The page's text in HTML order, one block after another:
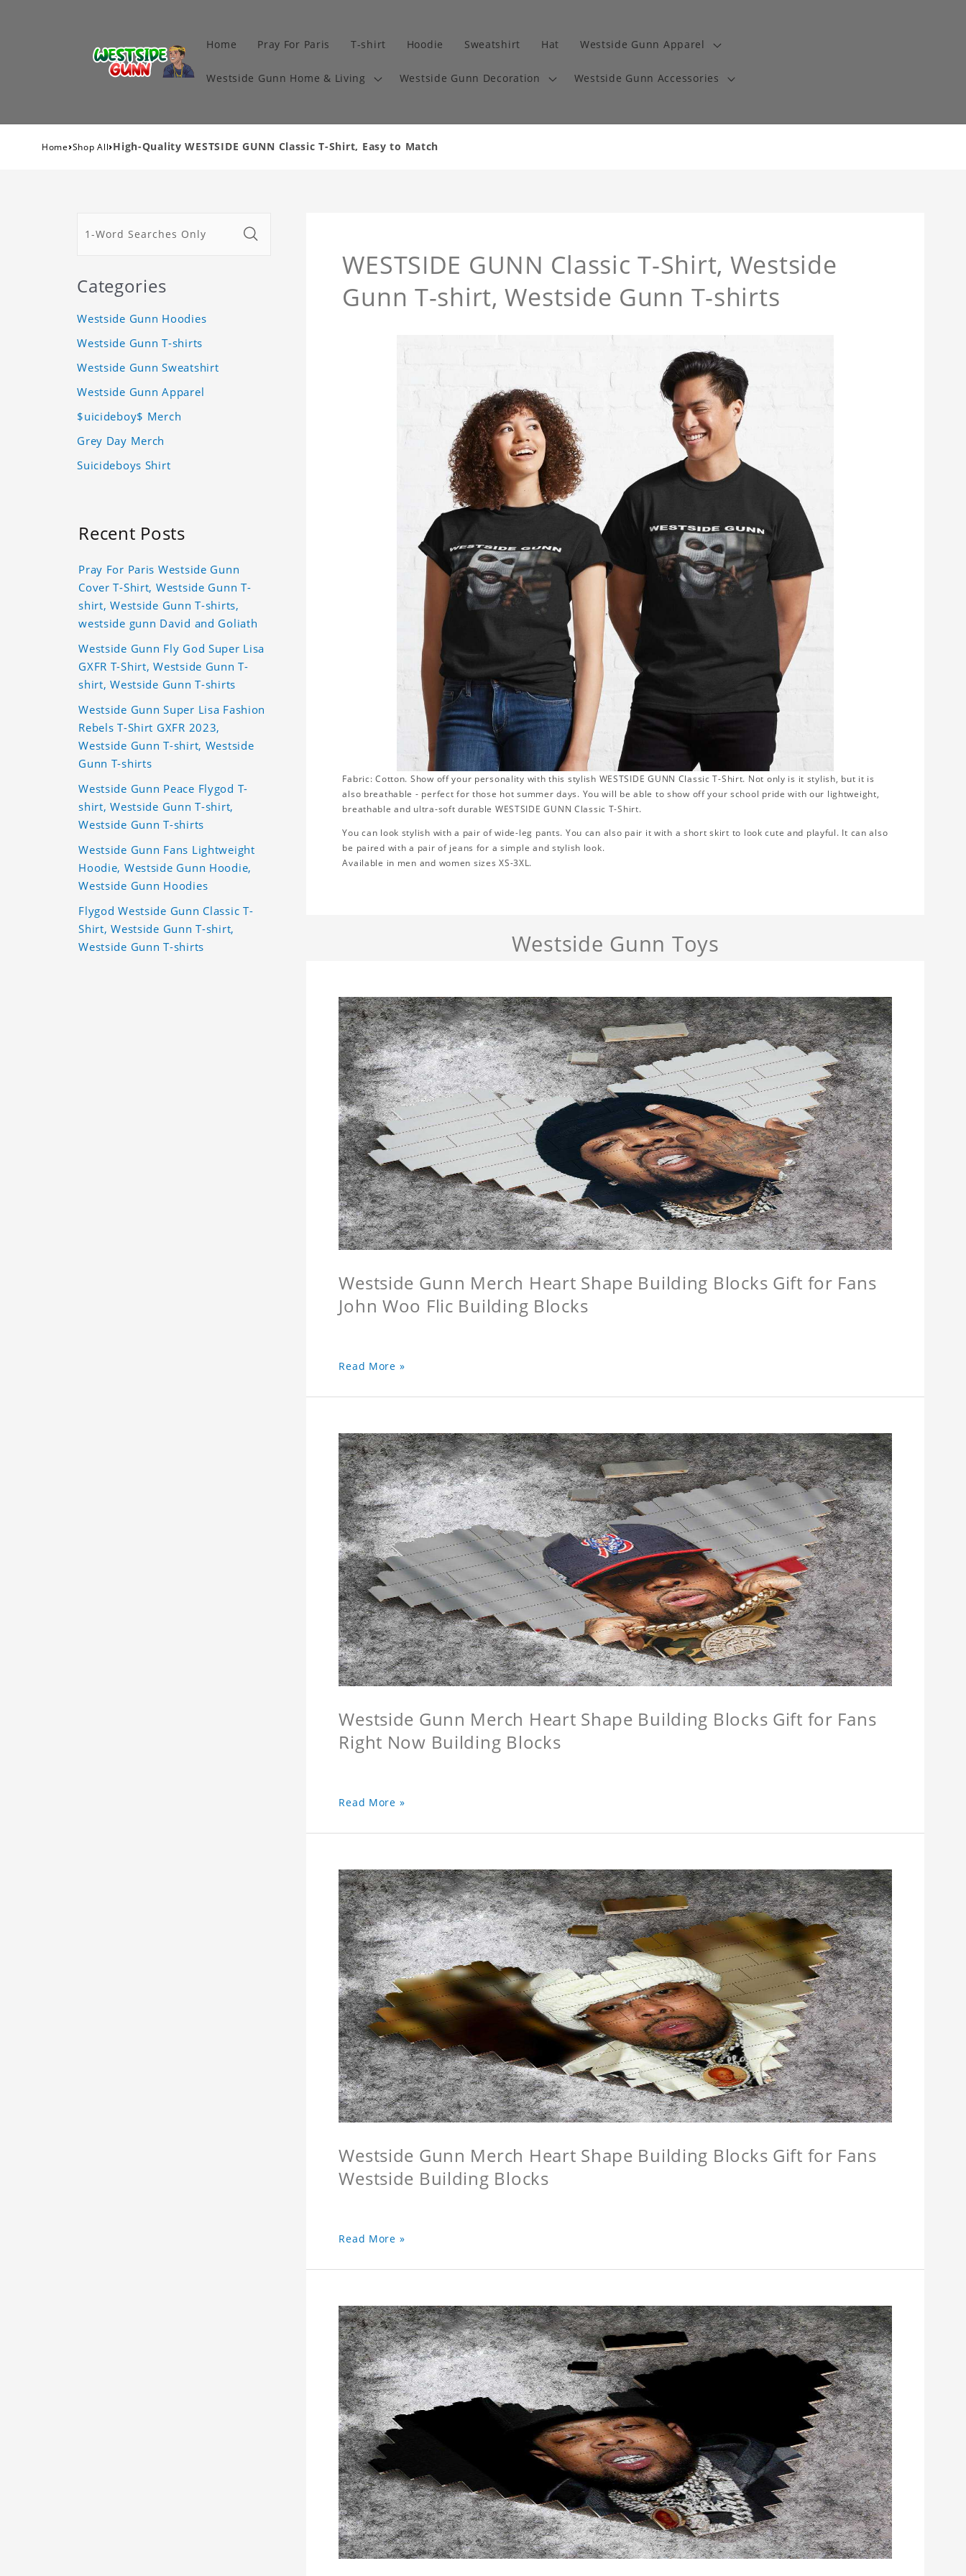
Home Pray For Paris T-shirt Hoodie Sweatshirt Hat Westside Gunn Apparel
Westside Gunn Home & Living Westside Gunn Decoration Westside Gunn Accessories
Home›Shop All›High-Quality WESTSIDE GUNN Classic T-Shirt, Easy to Match
WESTSIDE GUNN Classic T-Shirt, Westside
Gunn T-shirt, Westside Gunn T-shirts
Fabric: Cotton. Show off your personality with this stylish WESTSIDE GUNN Classic T-Shirt. Not only is it stylish, but it is
also breathable - perfect for those hot summer days. You will be able to show off your school pride with our lightweight,
breathable and ultra-soft durable WESTSIDE GUNN Classic T-Shirt.
You can look stylish with a pair of wide-leg pants. You can also pair it with a short skirt to look cute and playful. It can also
be paired with a pair of jeans for a simple and stylish look.
Available in men and women sizes XS-3XL.
Westside Gunn Toys
Westside Gunn Merch Heart Shape Building Blocks Gift for Fans
John Woo Flic Building Blocks
Read More »
Westside Gunn Merch Heart Shape Building Blocks Gift for Fans
Right Now Building Blocks
Read More »
Westside Gunn Merch Heart Shape Building Blocks Gift for Fans
Westside Building Blocks
Read More »
Categories
Westside Gunn Hoodies
Westside Gunn T-shirts
Westside Gunn Sweatshirt
Westside Gunn Apparel
$uicideboy$ Merch
Grey Day Merch
Suicideboys Shirt
Recent Posts
Pray For Paris Westside Gunn
Cover T-Shirt, Westside Gunn T-
shirt, Westside Gunn T-shirts,
westside gunn David and Goliath
Westside Gunn Fly God Super Lisa
GXFR T-Shirt, Westside Gunn T-
shirt, Westside Gunn T-shirts
Westside Gunn Super Lisa Fashion
Rebels T-Shirt GXFR 2023,
Westside Gunn T-shirt, Westside
Gunn T-shirts
Westside Gunn Peace Flygod T-
shirt, Westside Gunn T-shirt,
Westside Gunn T-shirts
Westside Gunn Fans Lightweight
Hoodie, Westside Gunn Hoodie,
Westside Gunn Hoodies
Flygod Westside Gunn Classic T-
Shirt, Westside Gunn T-shirt,
Westside Gunn T-shirts